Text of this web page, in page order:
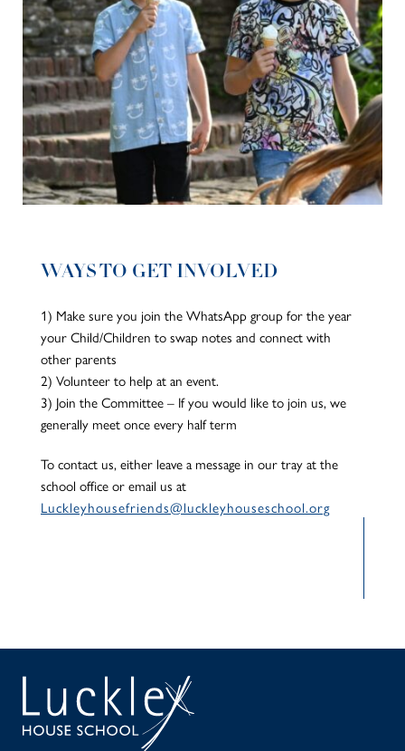
WAYS TO GET INVOLVED
1) Make sure you join the WhatsApp group for the year
your Child/Children to swap notes and connect with
other parents
2) Volunteer to help at an event.
3) Join the Committee – If you would like to join us, we
generally meet once every half term
To contact us, either leave a message in our tray at the
school office or email us at
Luckleyhousefriends@luckleyhouseschool.org